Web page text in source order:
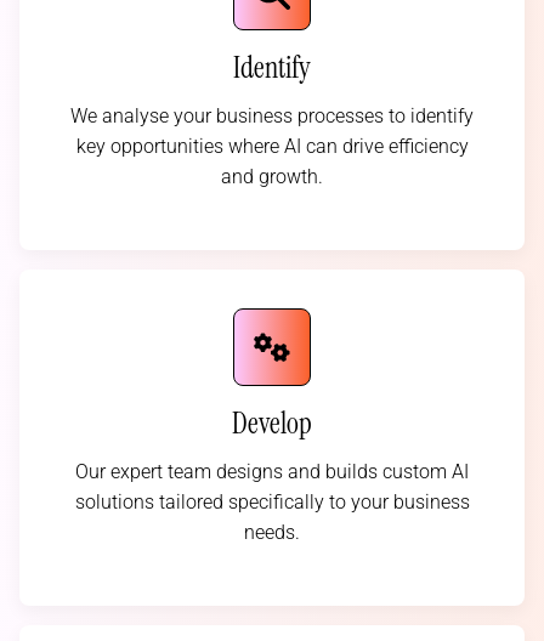
Identify
We analyse your business processes to identify
key opportunities where AI can drive efficiency
and growth.
Develop
Our expert team designs and builds custom AI
solutions tailored specifically to your business
needs.